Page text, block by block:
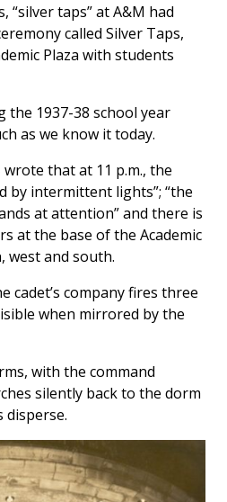
“silver taps” at A&M had
called Silver Taps,
Plaza with students
the 1937-38 school year
as we know it today.
wrote that at 11 p.m., the
by intermittent lights”; “the
at attention” and there is
at the base of the Academic
west and south.
cadet’s company fires three
when mirrored by the
with the command
silently back to the dorm
disperse.